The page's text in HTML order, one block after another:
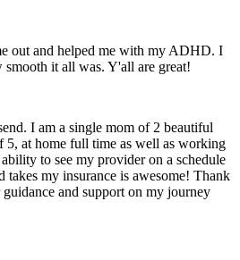
out and helped me with my ADHD. I
smooth it all was. Y'all are great!
I am a single mom of 2 beautiful
5, at home full time as well as working
to see my provider on a schedule
takes my insurance is awesome! Thank
and support on my journey